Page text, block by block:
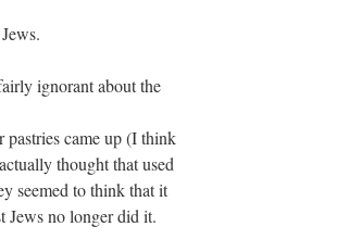
ignorant about the
pastries came up (I think
thought that used
seemed to think that it
Jews no longer did it.